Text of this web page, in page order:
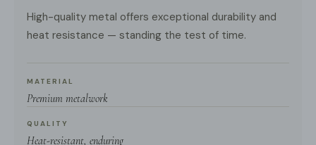
High-quality metal offers exceptional durability and
heat resistance — standing the test of time.
MATERIAL
Premium metalwork
QUALITY
Heat-resistant, enduring